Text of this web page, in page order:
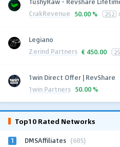
CrakRevenue 50.00 % 252
Legiano
Zerind Partners € 450.00
1win Direct Offer | RevShare
1win Partners 50.00 %
Top10 Rated Networks
1 DMSAffiliates (685)